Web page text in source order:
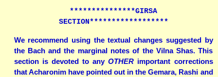
***************GIRSA
SECTION******************
We recommend using the textual changes suggested by
the Bach and the marginal notes of the Vilna Shas. This
section is devoted to anyOTHER important corrections
that Acharonim have pointed out in the Gemara, Rashi and